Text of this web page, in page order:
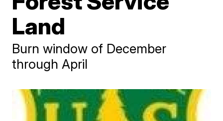
Land
Burn window of December
through April